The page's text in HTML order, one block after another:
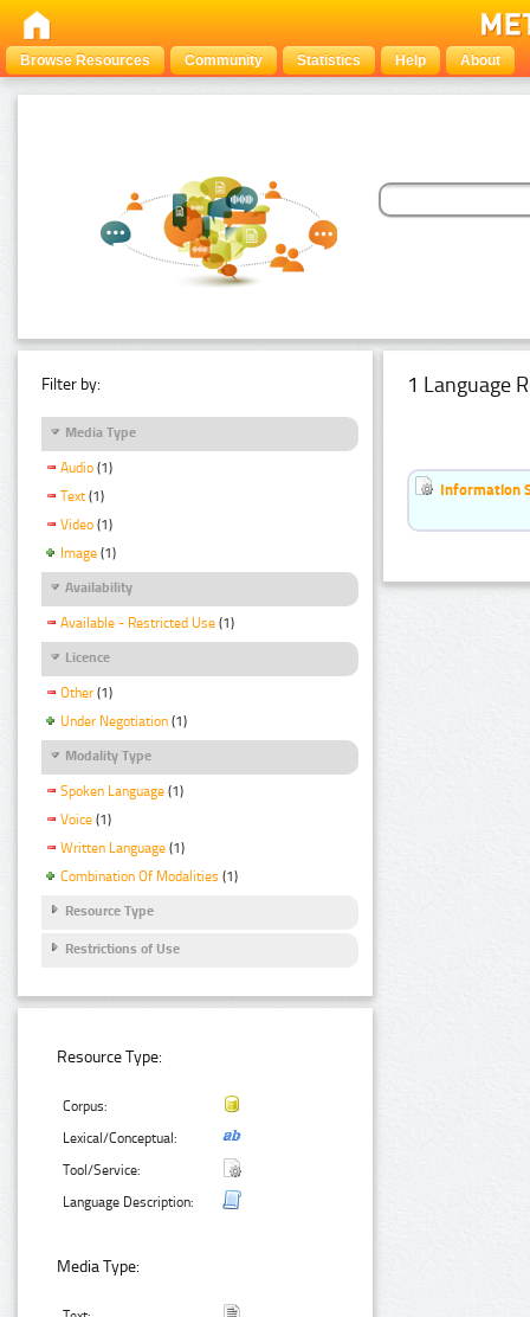
Browse Resources Community Statistics Help About
Filter by:
Media Type
Audio (1)
Text (1)
Video (1)
Image (1)
Availability
Available - Restricted Use (1)
Licence
Other (1)
Under Negotiation (1)
Modality Type
Spoken Language (1)
Voice (1)
Written Language (1)
Combination Of Modalities (1)
Resource Type
Restrictions of Use
Resource Type:
Corpus:
Lexical/Conceptual:
Tool/Service:
Language Description:
Media Type:
1 Language
Information